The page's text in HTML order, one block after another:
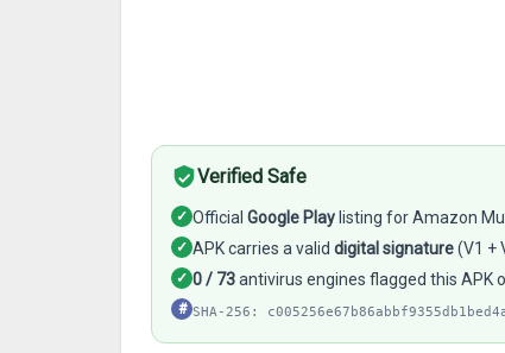
Verified Safe
✓ Official Google Play listing for Amazon
✓ APK carries a valid digital signature(V1 +
✓ 0 / 73antivirus engines flagged this APK
# SHA-256: